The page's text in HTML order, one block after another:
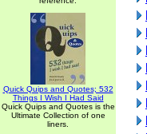
Quick Quips and Quotes; 532
Things I Wish I Had Said
Quick Quips and Quotes is the
Ultimate Collection of one
liners.